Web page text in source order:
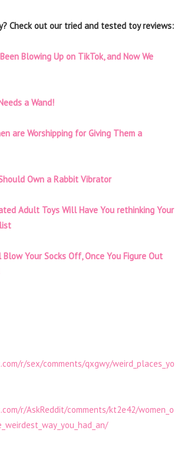
Check out our tried and tested toy reviews:
Blowing Up on TikTok, and Now We
a Wand!
are Worshipping for Giving Them a
Own a Rabbit Vibrator
Adult Toys Will Have You rethinking Your
Your Socks Off, Once You Figure Out
r/sex/comments/qxgwy/weird_places_yo
r/AskReddit/comments/kt2e42/women_o